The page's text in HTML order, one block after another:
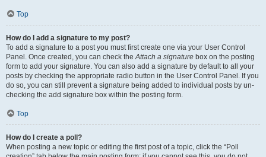
Top
How do I add a signature to my post?
To add a signature to a post you must first create one via your User Control
Panel. Once created, you can check theAttach a signature box on the posting
form to add your signature. You can also add a signature by default to all your
posts by checking the appropriate radio button in the User Control Panel. If you
do so, you can still prevent a signature being added to individual posts by un-
checking the add signature box within the posting form.
Top
How do I create a poll?
When posting a new topic or editing the first post of a topic, click the “Poll